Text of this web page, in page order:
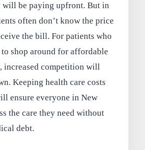
will be paying upfront. But in
often don’t know the price
the bill. For patients who
shop around for affordable
increased competition will
Keeping health care costs
ensure everyone in New
the care they need without
debt.